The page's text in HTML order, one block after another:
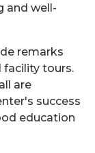
and well-
remarks
facility tours.
are
success
education